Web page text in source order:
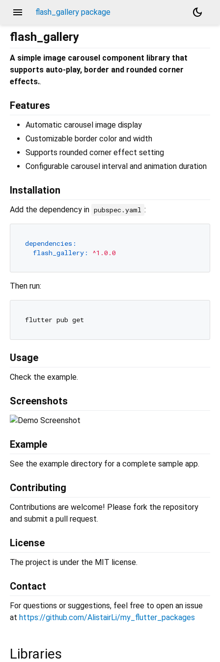
menu flash_gallery package
dark_mode
flash_gallery
A simple image carousel component library that
supports auto-play, border and rounded corner
effects..
Features
Automatic carousel image display
Customizable border color and width
Supports rounded corner effect setting
Configurable carousel interval and animation duration
Installation
Add the dependency in pubspec.yaml :
dependencies:
flash_gallery:
^1.0.0
Then run:
Usage
Check the example.
Screenshots
Example
See the example directory for a complete sample app.
Contributing
Contributions are welcome! Please fork the repository
and submit a pull request.
License
The project is under the MIT license.
Contact
For questions or suggestions, feel free to open an issue
at https://github.com/AlistairLi/my_flutter_packages
Libraries